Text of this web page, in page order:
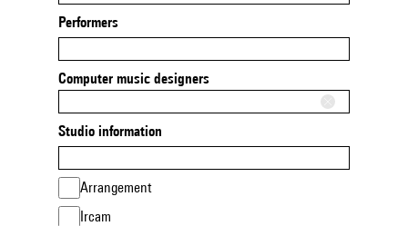
Performers
Computer music designers
Studio information
Arrangement
Ircam